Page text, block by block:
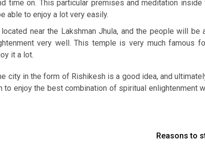
time on. This particular premises and meditation inside
able to enjoy a lot very easily.
near the Lakshman Jhula, and the people will be
very well. This temple is very much famous
it a lot.
city in the form of Rishikesh is a good idea, and
to enjoy the best combination of spiritual enlightenment
Reasons to